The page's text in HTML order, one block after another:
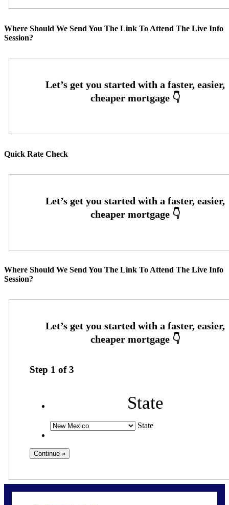
Where Should We Send You The Link To Attend The Live Info
Session?
Quick Rate Check
Where Should We Send You The Link To Attend The Live Info
Session?
Step 1 of3
State
State